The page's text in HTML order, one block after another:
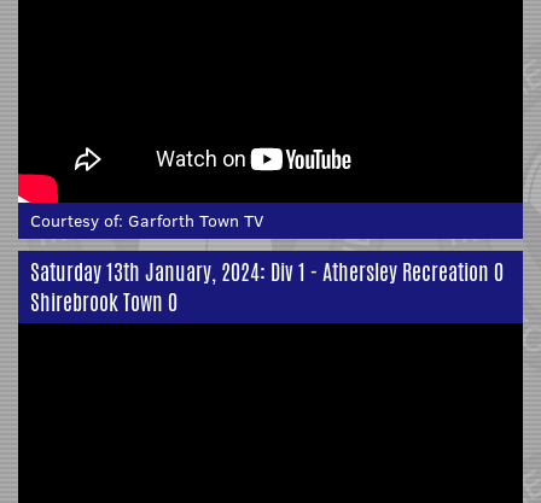
Courtesy of: Garforth Town TV
Saturday 13th January, 2024: Div 1 - Athersley Recreation 0
Shirebrook Town 0